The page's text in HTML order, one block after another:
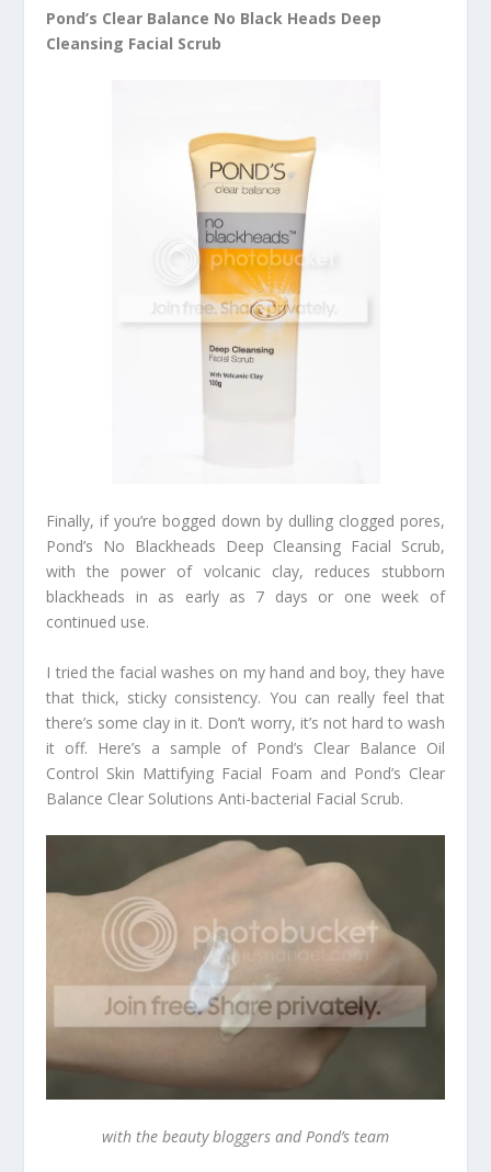
Pond’s Clear Balance No Black Heads Deep
Cleansing Facial Scrub
Finally, if you’re bogged down by dulling clogged pores,
Pond’s No Blackheads Deep Cleansing Facial Scrub,
with the power of volcanic clay, reduces stubborn
blackheads in as early as 7 days or one week of
continued use.
I tried the facial washes on my hand and boy, they have
that thick, sticky consistency. You can really feel that
there’s some clay in it. Don’t worry, it’s not hard to wash
it off. Here’s a sample of Pond’s Clear Balance Oil
Control Skin Mattifying Facial Foam and Pond’s Clear
Balance Clear Solutions Anti-bacterial Facial Scrub.
with the beauty bloggers and Pond’s team